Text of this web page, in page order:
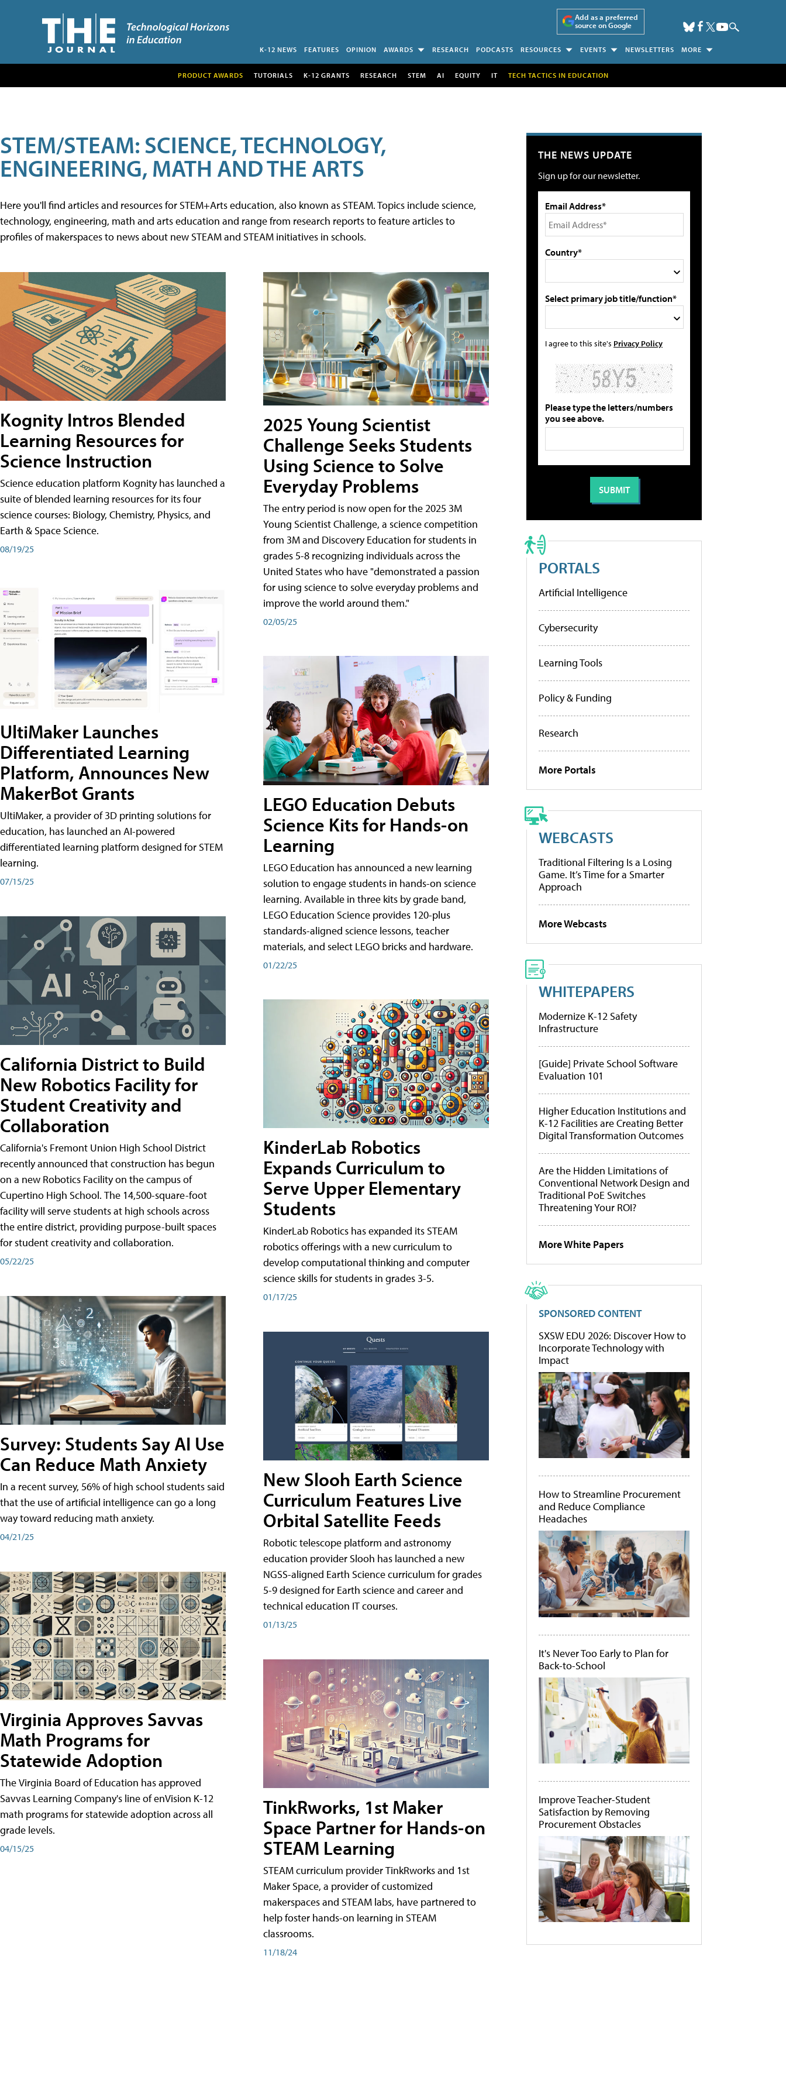
Add as a preferred
source on Google
K-12 NEWS FEATURES OPINION AWARDS RESEARCH PODCASTS RESOURCES EVENTS NEWSLETTERS MORE
PRODUCT AWARDS TUTORIALS K-12 GRANTS RESEARCH STEM AI EQUITY IT TECH TACTICS IN EDUCATION
STEM/STEAM: SCIENCE, TECHNOLOGY,
ENGINEERING, MATH AND THE ARTS
Here you'll find articles and resources for STEM+Arts education, also known as STEAM. Topics include science,
technology, engineering, math and arts education and range from research reports to feature articles to
profiles of makerspaces to news about new STEAM and STEAM initiatives in schools.
Kognity Intros Blended
Learning Resources for
Science Instruction
Science education platform Kognity has launched a
suite of blended learning resources for its four
science courses: Biology, Chemistry, Physics, and
Earth & Space Science.
08/19/25
UltiMaker Launches
Differentiated Learning
Platform, Announces New
MakerBot Grants
UltiMaker, a provider of 3D printing solutions for
education, has launched an AI-powered
differentiated learning platform designed for STEM
learning.
07/15/25
California District to Build
New Robotics Facility for
Student Creativity and
Collaboration
California's Fremont Union High School District
recently announced that construction has begun
on a new Robotics Facility on the campus of
Cupertino High School. The 14,500-square-foot
facility will serve students at high schools across
the entire district, providing purpose-built spaces
for student creativity and collaboration.
05/22/25
Survey: Students Say AI Use
Can Reduce Math Anxiety
In a recent survey, 56% of high school students said
that the use of artificial intelligence can go a long
way toward reducing math anxiety.
04/21/25
Virginia Approves Savvas
Math Programs for
Statewide Adoption
The Virginia Board of Education has approved
Savvas Learning Company's line of enVision K-12
math programs for statewide adoption across all
grade levels.
04/15/25
2025 Young Scientist
Challenge Seeks Students
Using Science to Solve
Everyday Problems
The entry period is now open for the 2025 3M
Young Scientist Challenge, a science competition
from 3M and Discovery Education for students in
grades 5-8 recognizing individuals across the
United States who have "demonstrated a passion
for using science to solve everyday problems and
improve the world around them."
02/05/25
LEGO Education Debuts
Science Kits for Hands-on
Learning
LEGO Education has announced a new learning
solution to engage students in hands-on science
learning. Available in three kits by grade band,
LEGO Education Science provides 120-plus
standards-aligned science lessons, teacher
materials, and select LEGO bricks and hardware.
01/22/25
KinderLab Robotics
Expands Curriculum to
Serve Upper Elementary
Students
KinderLab Robotics has expanded its STEAM
robotics offerings with a new curriculum to
develop computational thinking and computer
science skills for students in grades 3-5.
01/17/25
New Slooh Earth Science
Curriculum Features Live
Orbital Satellite Feeds
Robotic telescope platform and astronomy
education provider Slooh has launched a new
NGSS-aligned Earth Science curriculum for grades
5-9 designed for Earth science and career and
technical education IT courses.
01/13/25
TinkRworks, 1st Maker
Space Partner for Hands-on
STEAM Learning
STEAM curriculum provider TinkRworks and 1st
Maker Space, a provider of customized
makerspaces and STEAM labs, have partnered to
help foster hands-on learning in STEAM
classrooms.
11/18/24
THE NEWS UPDATE
Sign up for our newsletter.
Email Address*
Country*
Select primary job title/function*
I agree to this site's Privacy Policy
Please type the letters/numbers
you see above.
PORTALS
Artificial Intelligence
Cybersecurity
Learning Tools
Policy & Funding
Research
More Portals
WEBCASTS
Traditional Filtering Is a Losing
Game. It’s Time for a Smarter
Approach
More Webcasts
WHITEPAPERS
Modernize K-12 Safety
Infrastructure
[Guide] Private School Software
Evaluation 101
Higher Education Institutions and
K-12 Facilities are Creating Better
Digital Transformation Outcomes
Are the Hidden Limitations of
Conventional Network Design and
Traditional PoE Switches
Threatening Your ROI?
More White Papers
SPONSORED CONTENT
SXSW EDU 2026: Discover How to
Incorporate Technology with
Impact
How to Streamline Procurement
and Reduce Compliance
Headaches
It's Never Too Early to Plan for
Back-to-School
Improve Teacher-Student
Satisfaction by Removing
Procurement Obstacles